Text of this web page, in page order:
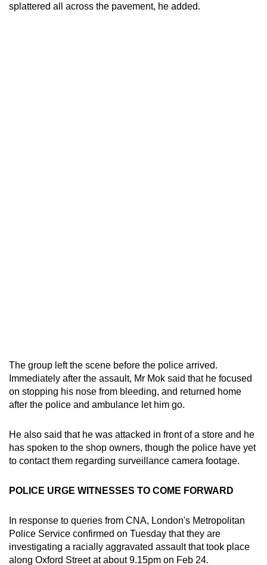
splattered all across the pavement, he added.
The group left the scene before the police arrived.
Immediately after the assault, Mr Mok said that he focused
on stopping his nose from bleeding, and returned home
after the police and ambulance let him go.
He also said that he was attacked in front of a store and he
has spoken to the shop owners, though the police have yet
to contact them regarding surveillance camera footage.
POLICE URGE WITNESSES TO COME FORWARD
In response to queries from CNA, London's Metropolitan
Police Service confirmed on Tuesday that they are
investigating a racially aggravated assault that took place
along Oxford Street at about 9.15pm on Feb 24.